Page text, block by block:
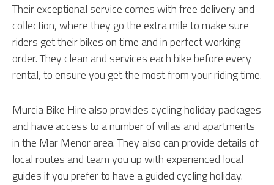
Their exceptional service comes with free delivery and
collection, where they go the extra mile to make sure
riders get their bikes on time and in perfect working
order. They clean and services each bike before every
rental, to ensure you get the most from your riding time.
Murcia Bike Hire also provides cycling holiday packages
and have access to a number of villas and apartments
in the Mar Menor area. They also can provide details of
local routes and team you up with experienced local
guides if you prefer to have a guided cycling holiday.